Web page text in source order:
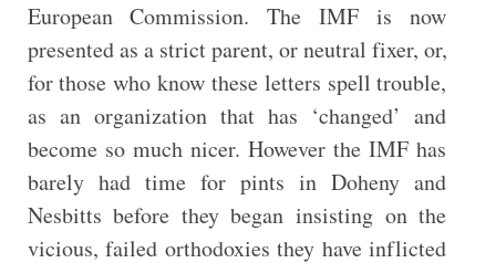
European Commission. The IMF is now
presented as a strict parent, or neutral fixer, or,
for those who know these letters spell trouble,
as an organization that has ‘changed’ and
become so much nicer. However the IMF has
barely had time for pints in Doheny and
Nesbitts before they began insisting on the
vicious, failed orthodoxies they have inflicted